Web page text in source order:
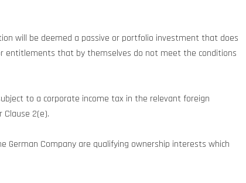
will be deemed a passive or portfolio investment that does
entitlements that by themselves do not meet the conditions
to a corporate income tax in the relevant foreign
2(e).
German Company are qualifying ownership interests which